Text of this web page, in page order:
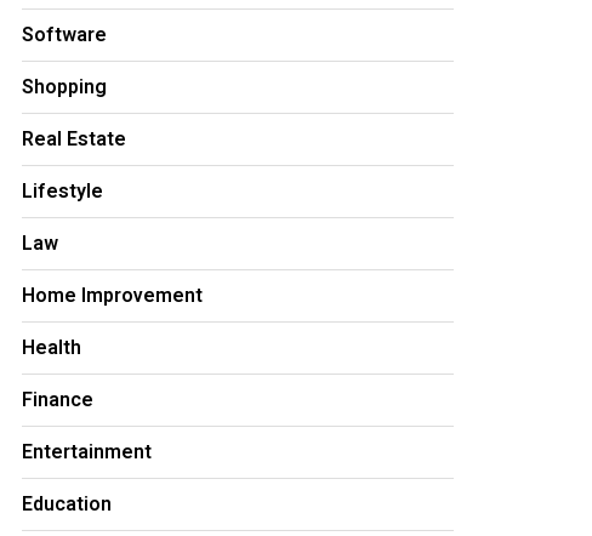
Software
Shopping
Real Estate
Lifestyle
Law
Home Improvement
Health
Finance
Entertainment
Education